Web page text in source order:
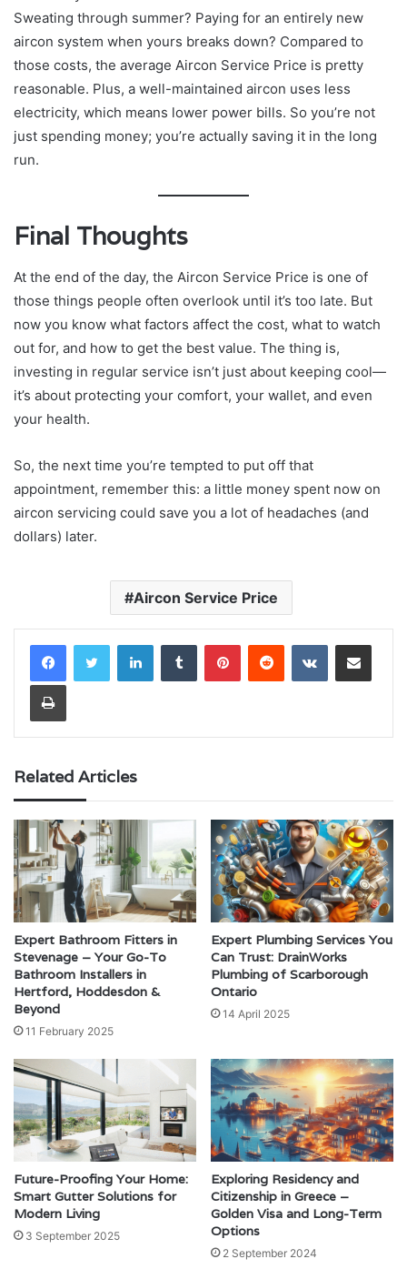
Sweating through summer? Paying for an entirely new
aircon system when yours breaks down? Compared to
those costs, the average Aircon Service Price is pretty
reasonable. Plus, a well-maintained aircon uses less
electricity, which means lower power bills. So you’re not
just spending money; you’re actually saving it in the long
run.
Final Thoughts
At the end of the day, the Aircon Service Price is one of
those things people often overlook until it’s too late. But
now you know what factors affect the cost, what to watch
out for, and how to get the best value. The thing is,
investing in regular service isn’t just about keeping cool—
it’s about protecting your comfort, your wallet, and even
your health.
So, the next time you’re tempted to put off that
appointment, remember this: a little money spent now on
aircon servicing could save you a lot of headaches (and
dollars) later.
Aircon Service Price
LinkedInTumblr PinterestReddit VKontakteShare via Email
Print
Related Articles
Expert Bathroom Fitters in
Stevenage – Your Go-To
Bathroom Installers in
Hertford, Hoddesdon &
Beyond
11 February 2025
Expert Plumbing Services You
Can Trust: DrainWorks
Plumbing of Scarborough
Ontario
14 April 2025
Future-Proofing Your Home:
Smart Gutter Solutions for
Modern Living
3 September 2025
Exploring Residency and
Citizenship in Greece –
Golden Visa and Long-Term
Options
2 September 2024